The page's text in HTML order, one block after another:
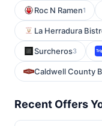
Roc N Ramen1
La Herradura
Surcheros3
Caldwell County
Recent Offers